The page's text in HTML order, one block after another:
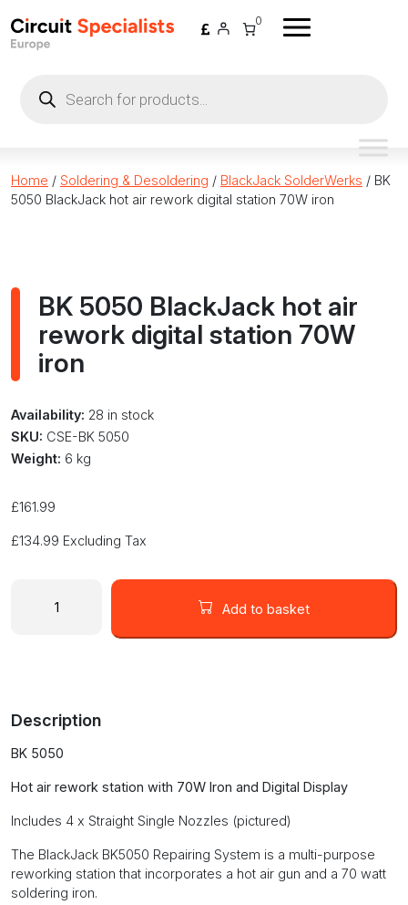
0
search
Home / Soldering & Desoldering / BlackJack SolderWerks / BK
5050 BlackJack hot air rework digital station 70W iron
BK 5050 BlackJack hot air
rework digital station 70W
iron
Availability: 28 in stock
SKU: CSE-BK 5050
Weight: 6 kg
£161.99
£134.99 Excluding Tax
station
iron
quantity
Add to basket
Description
BK 5050
Hot air rework station with 70W Iron and Digital Display
Includes 4 x Straight Single Nozzles (pictured)
The BlackJack BK5050 Repairing System is a multi-purpose
reworking station that incorporates a hot air gun and a 70 watt
soldering iron.